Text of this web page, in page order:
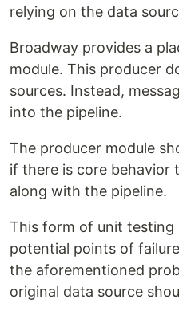
relying on the data
Broadway provides a
module. This producer
sources. Instead,
into the pipeline.
The producer module
if there is core behavior
along with the pipeline.
This form of unit testing
potential points of
the aforementioned
original data source